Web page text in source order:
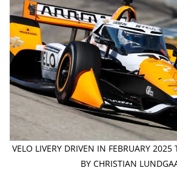
VELO LIVERY DRIVEN IN FEBRUARY 2025
BY CHRISTIAN